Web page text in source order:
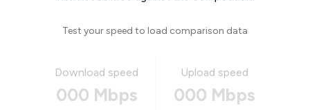
Test your speed to load comparison data
Download speed
000 Mbps
Upload speed
000 Mbps